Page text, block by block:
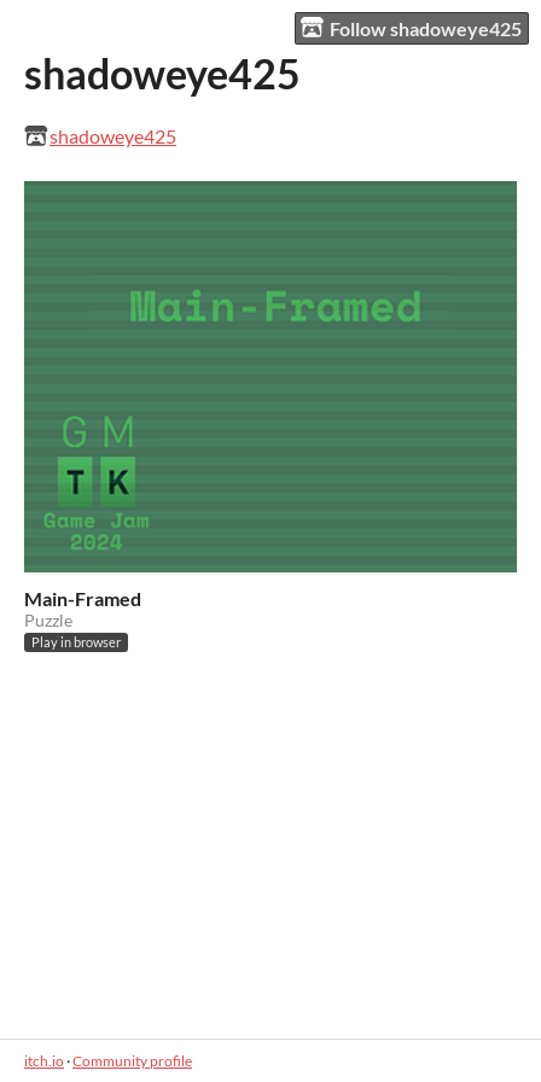
Follow shadoweye425
shadoweye425
shadoweye425
Main-Framed
Puzzle
Play in browser
itch.io·Community profile